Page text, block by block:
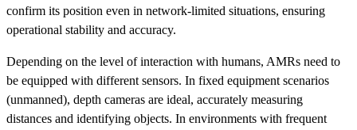
confirm its position even in network-limited situations, ensuring
operational stability and accuracy.
Depending on the level of interaction with humans, AMRs need to
be equipped with different sensors. In fixed equipment scenarios
(unmanned), depth cameras are ideal, accurately measuring
distances and identifying objects. In environments with frequent